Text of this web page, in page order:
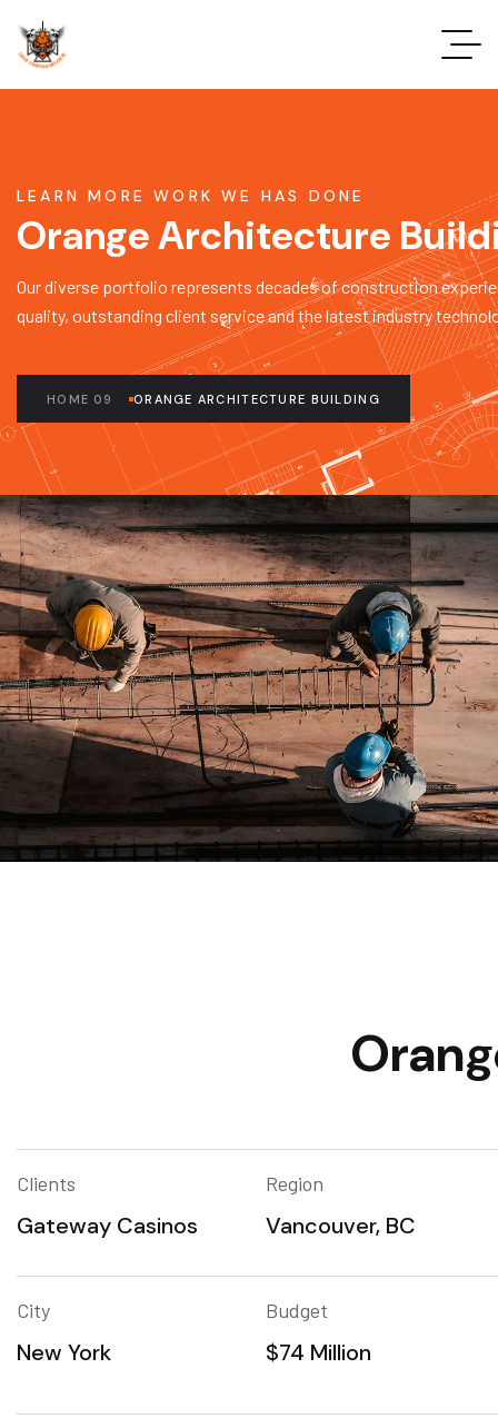
LEARN MORE WORK WE HAS DONE
Orange Architecture
Our diverse portfolio represents decades of construction
quality, outstanding client service and the latest industry
HOME 09 ORANGE ARCHITECTURE BUILDING
Clients
Gateway Casinos
Region
Vancouver, BC
City
New York
Budget
$74 Million